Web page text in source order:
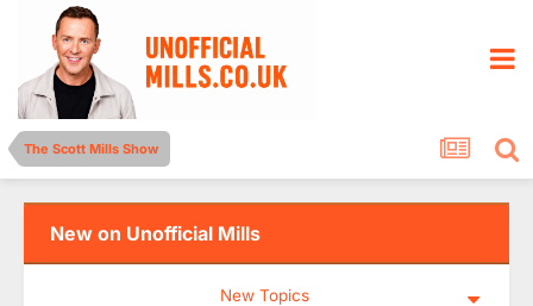
The Scott Mills Show
New on Unofficial Mills
New Topics